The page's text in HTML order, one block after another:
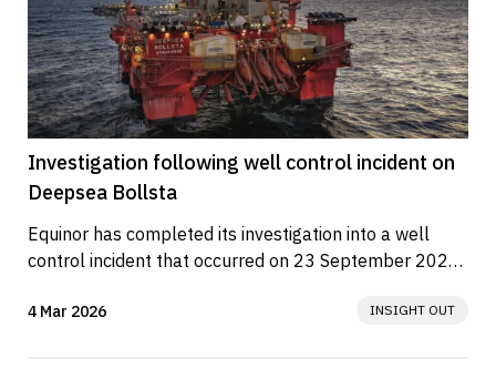
Investigation following well control incident on
Deepsea Bollsta
Equinor has completed its investigation into a well
control incident that occurred on 23 September 2025
4 Mar 2026 INSIGHT OUT